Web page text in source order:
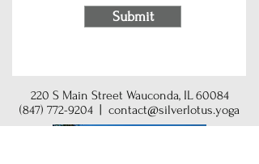
Submit
220 S Main Street Wauconda, IL 60084
(847) 772-9204
contact@silverlotus.yoga